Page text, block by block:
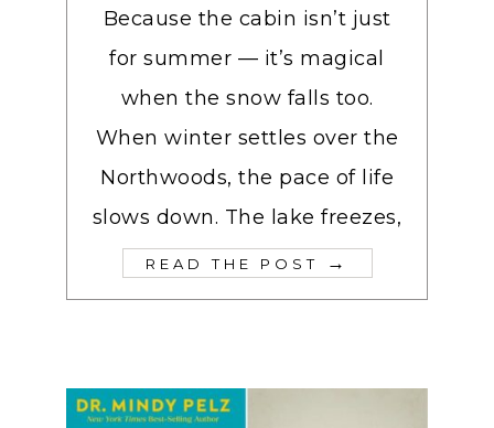
Because the cabin isn’t just
for summer — it’s magical
when the snow falls too.
When winter settles over the
Northwoods, the pace of life
slows down. The lake freezes,
READ THE POST →